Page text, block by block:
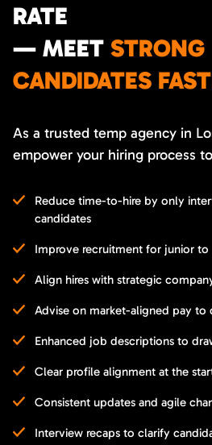
RATE
— MEET STRONG
CANDIDATES
As a trusted temp agency in
empower your hiring process
Reduce time-to-hire by only
candidates
Improve recruitment for junior
Align hires with strategic
Advise on market-aligned pay
Enhanced job descriptions to
Clear profile alignment at the
Consistent updates and agile
Interview recaps to clarify